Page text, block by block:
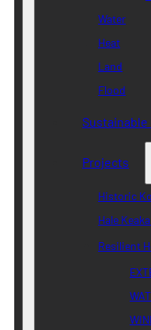
Water
Heat
Land
Flood
Sustainable
Projects
Historic
Hale
Resilient